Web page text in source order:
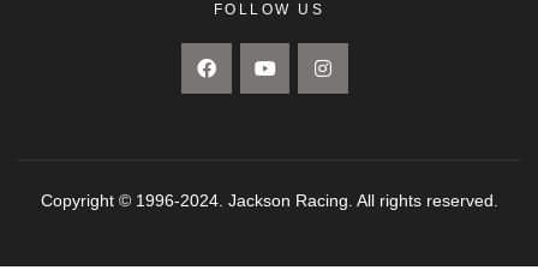
FOLLOW US
Copyright © 1996-2024. Jackson Racing. All rights reserved.